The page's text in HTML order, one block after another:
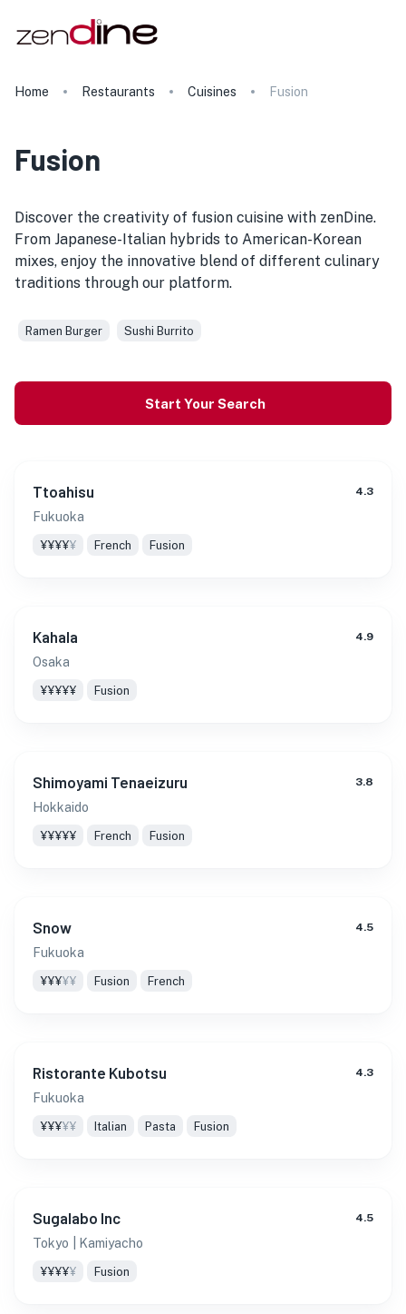
Home Restaurants Cuisines Fusion
Fusion
Discover the creativity of fusion cuisine with zenDine.
From Japanese-Italian hybrids to American-Korean
mixes, enjoy the innovative blend of different culinary
traditions through our platform.
Ramen Burger Sushi Burrito
Start Your Search
Ttoahisu 4.3
Fukuoka
¥¥¥¥¥ French Fusion
Kahala 4.9
Osaka
¥¥¥¥¥ Fusion
Shimoyami Tenaeizuru 3.8
Hokkaido
¥¥¥¥¥ French Fusion
Snow 4.5
Fukuoka
¥¥¥¥¥ Fusion French
Ristorante Kubotsu 4.3
Fukuoka
¥¥¥¥¥ Italian Pasta Fusion
Sugalabo Inc 4.5
Tokyo | Kamiyacho
¥¥¥¥¥ Fusion